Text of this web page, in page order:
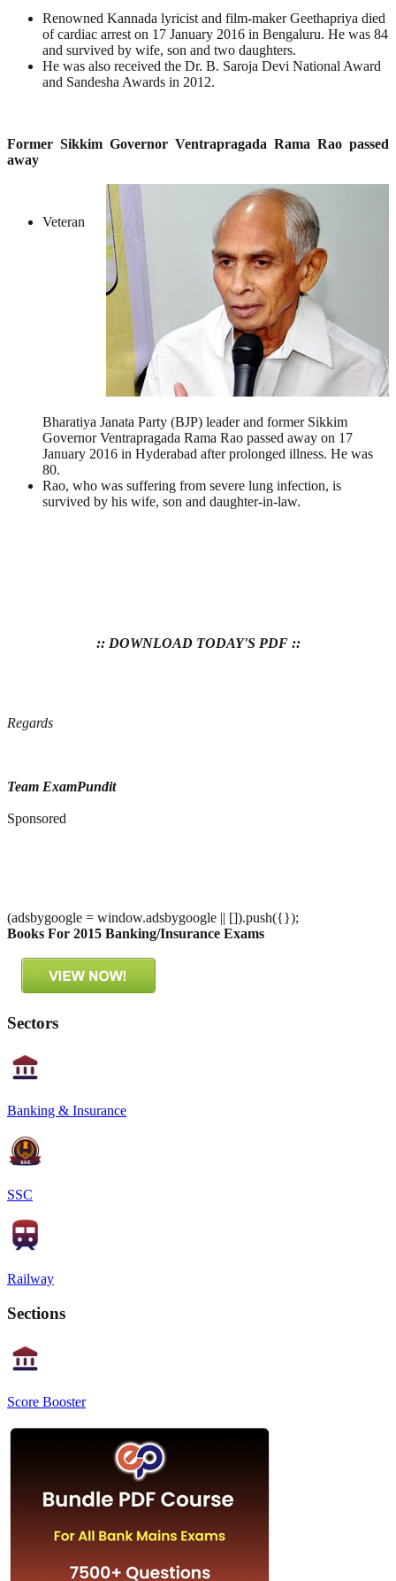
Renowned Kannada lyricist and film-maker Geethapriya died
of cardiac arrest on 17 January 2016 in Bengaluru. He was 84
and survived by wife, son and two daughters.
He was also received the Dr. B. Saroja Devi National Award
and Sandesha Awards in 2012.
Former Sikkim Governor Ventrapragada Rama Rao passed
away
Veteran
Bharatiya Janata Party (BJP) leader and former Sikkim
Governor Ventrapragada Rama Rao passed away on 17
January 2016 in Hyderabad after prolonged illness. He was
80.
Rao, who was suffering from severe lung infection, is
survived by his wife, son and daughter-in-law.
:: DOWNLOAD TODAY'S PDF ::
Regards
Team ExamPundit
Sponsored
(adsbygoogle = window.adsbygoogle || []).push({});
Books For 2015 Banking/Insurance Exams
Sectors
Banking & Insurance
SSC
Railway
Sections
Score Booster